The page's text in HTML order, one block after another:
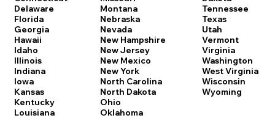
Delaware
Florida
Georgia
Hawaii
Idaho
Illinois
Indiana
Iowa
Kansas
Kentucky
Louisiana
Montana
Nebraska
Nevada
New Hampshire
New Jersey
New Mexico
New York
North Carolina
North Dakota
Ohio
Oklahoma
Tennessee
Texas
Utah
Vermont
Virginia
Washington
West Virginia
Wisconsin
Wyoming